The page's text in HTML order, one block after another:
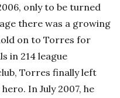
only to be turned
there was a growing
on to Torres for
in 214 league
Torres finally left
In July 2007, he